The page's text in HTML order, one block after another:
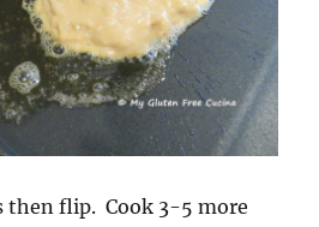
then flip. Cook 3-5 more